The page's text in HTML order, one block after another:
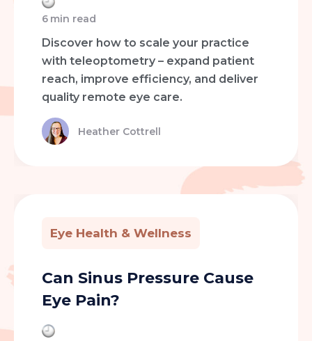
6 min read
Discover how to scale your practice
with teleoptometry – expand patient
reach, improve efficiency, and deliver
quality remote eye care.
Heather Cottrell
Eye Health & Wellness
Can Sinus Pressure Cause
Eye Pain?